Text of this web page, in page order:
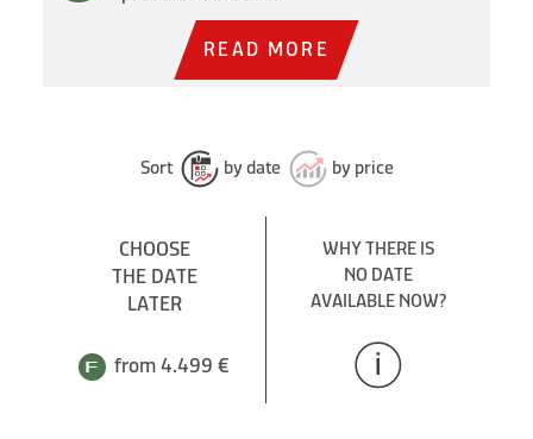
READ MORE
Sort by date by price
CHOOSE
THE DATE
LATER
from 4.499 €
WHY THERE IS
NO DATE
AVAILABLE NOW?